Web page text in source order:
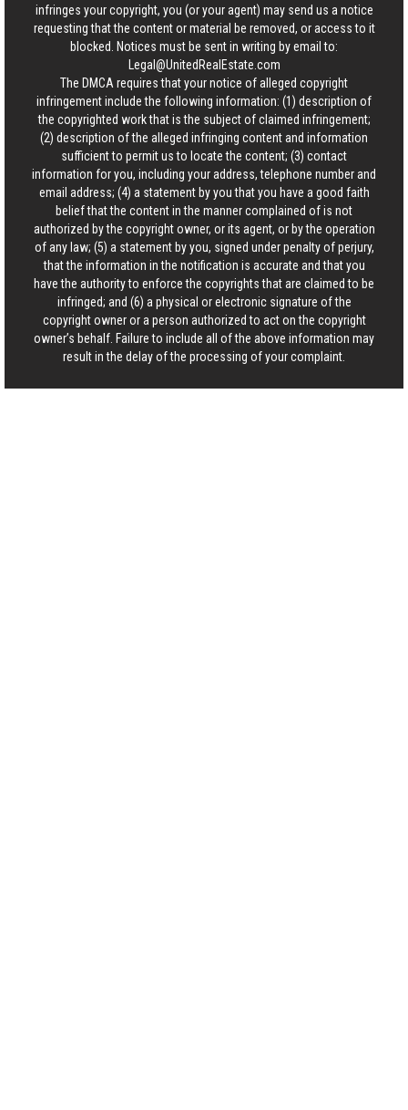
infringes your copyright, you (or your agent) may send us a notice
requesting that the content or material be removed, or access to it
blocked. Notices must be sent in writing by email to:
Legal@UnitedRealEstate.com
The DMCA requires that your notice of alleged copyright
infringement include the following information: (1) description of
the copyrighted work that is the subject of claimed infringement;
(2) description of the alleged infringing content and information
sufficient to permit us to locate the content; (3) contact
information for you, including your address, telephone number and
email address; (4) a statement by you that you have a good faith
belief that the content in the manner complained of is not
authorized by the copyright owner, or its agent, or by the operation
of any law; (5) a statement by you, signed under penalty of perjury,
that the information in the notification is accurate and that you
have the authority to enforce the copyrights that are claimed to be
infringed; and (6) a physical or electronic signature of the
copyright owner or a person authorized to act on the copyright
owner’s behalf. Failure to include all of the above information may
result in the delay of the processing of your complaint.